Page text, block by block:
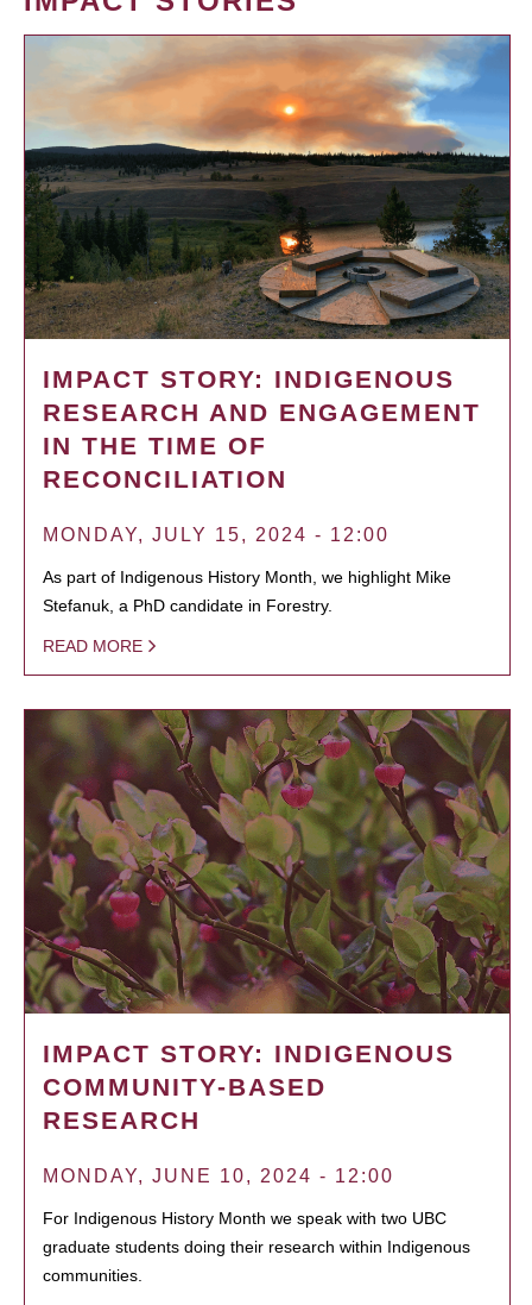
IMPACT STORY: INDIGENOUS
RESEARCH AND ENGAGEMENT
IN THE TIME OF
RECONCILIATION
MONDAY, JULY 15, 2024 - 12:00
As part of Indigenous History Month, we highlight Mike
Stefanuk, a PhD candidate in Forestry.
READ MORE
IMPACT STORY: INDIGENOUS
COMMUNITY-BASED
RESEARCH
MONDAY, JUNE 10, 2024 - 12:00
For Indigenous History Month we speak with two UBC
graduate students doing their research within Indigenous
communities.